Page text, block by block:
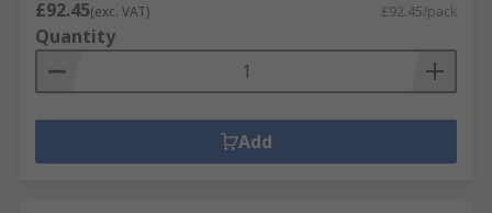
£92.45(exc. VAT) £92.45/pack
Quantity
Add